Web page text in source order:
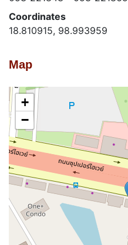
Coordinates
18.810915, 98.993959
Map
+
−